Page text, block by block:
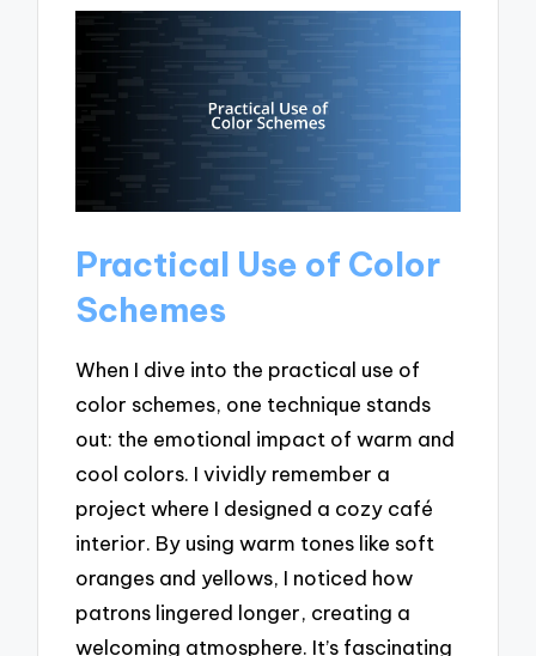
Practical Use of Color
Schemes
When I dive into the practical use of
color schemes, one technique stands
out: the emotional impact of warm and
cool colors. I vividly remember a
project where I designed a cozy café
interior. By using warm tones like soft
oranges and yellows, I noticed how
patrons lingered longer, creating a
welcoming atmosphere. It’s fascinating